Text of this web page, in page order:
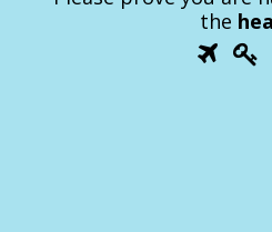
the
Please
prove
1